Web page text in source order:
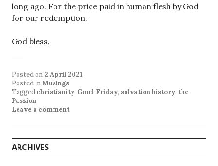
long ago. For the price paid in human flesh by God
for our redemption.
God bless.
Posted on 2 April 2021
Posted inMusings
Tagged christianity, Good Friday, salvation history, the
Passion
Leave a comment
ARCHIVES